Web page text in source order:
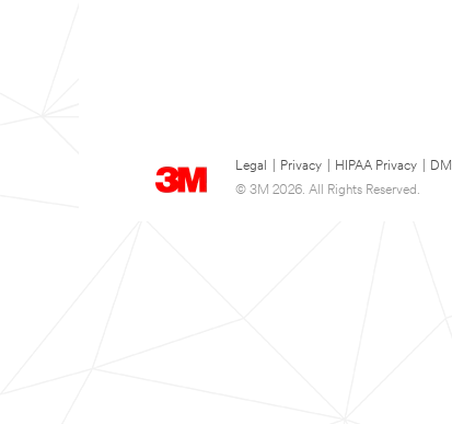
Legal Privacy HIPAA Privacy
© 3M 2026. All Rights Reserved.